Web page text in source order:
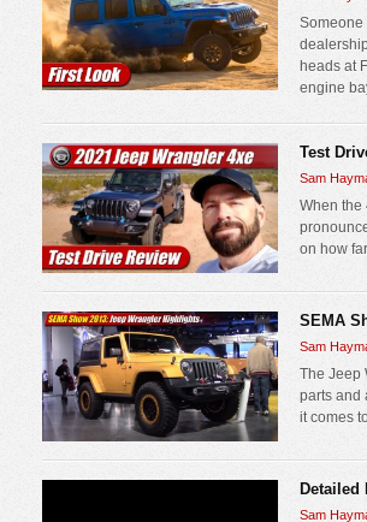
Someone
heads at
engine
Test
Sam
When the
on how
SEMA
Sam
The Jeep
parts and
it comes
Detailed
Sam